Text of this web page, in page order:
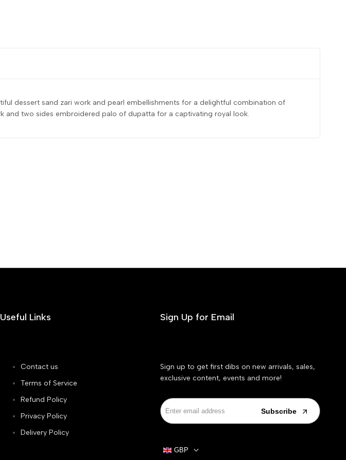
dessert sand zari work and pearl embellishments for a delightful combination of
and two sides embroidered palo of dupatta for a captivating royal look.
Useful Links
Contact us
Terms of Service
Refund Policy
Privacy Policy
Delivery Policy
Sign Up for Email
Sign up to get first dibs on new arrivals, sales,
exclusive content, events and more!
Subscribe
GBP